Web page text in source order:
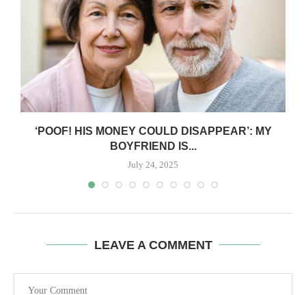
‘POOF! HIS MONEY COULD DISAPPEAR’: MY
BOYFRIEND IS...
July 24, 2025
LEAVE A COMMENT